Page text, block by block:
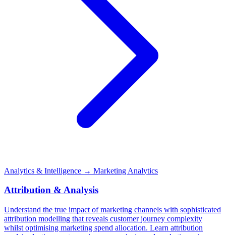
Analytics & Intelligence → Marketing Analytics
Attribution & Analysis
Understand the true impact of marketing channels with sophisticated
attribution modelling that reveals customer journey complexity
whilst optimising marketing spend allocation. Learn attribution